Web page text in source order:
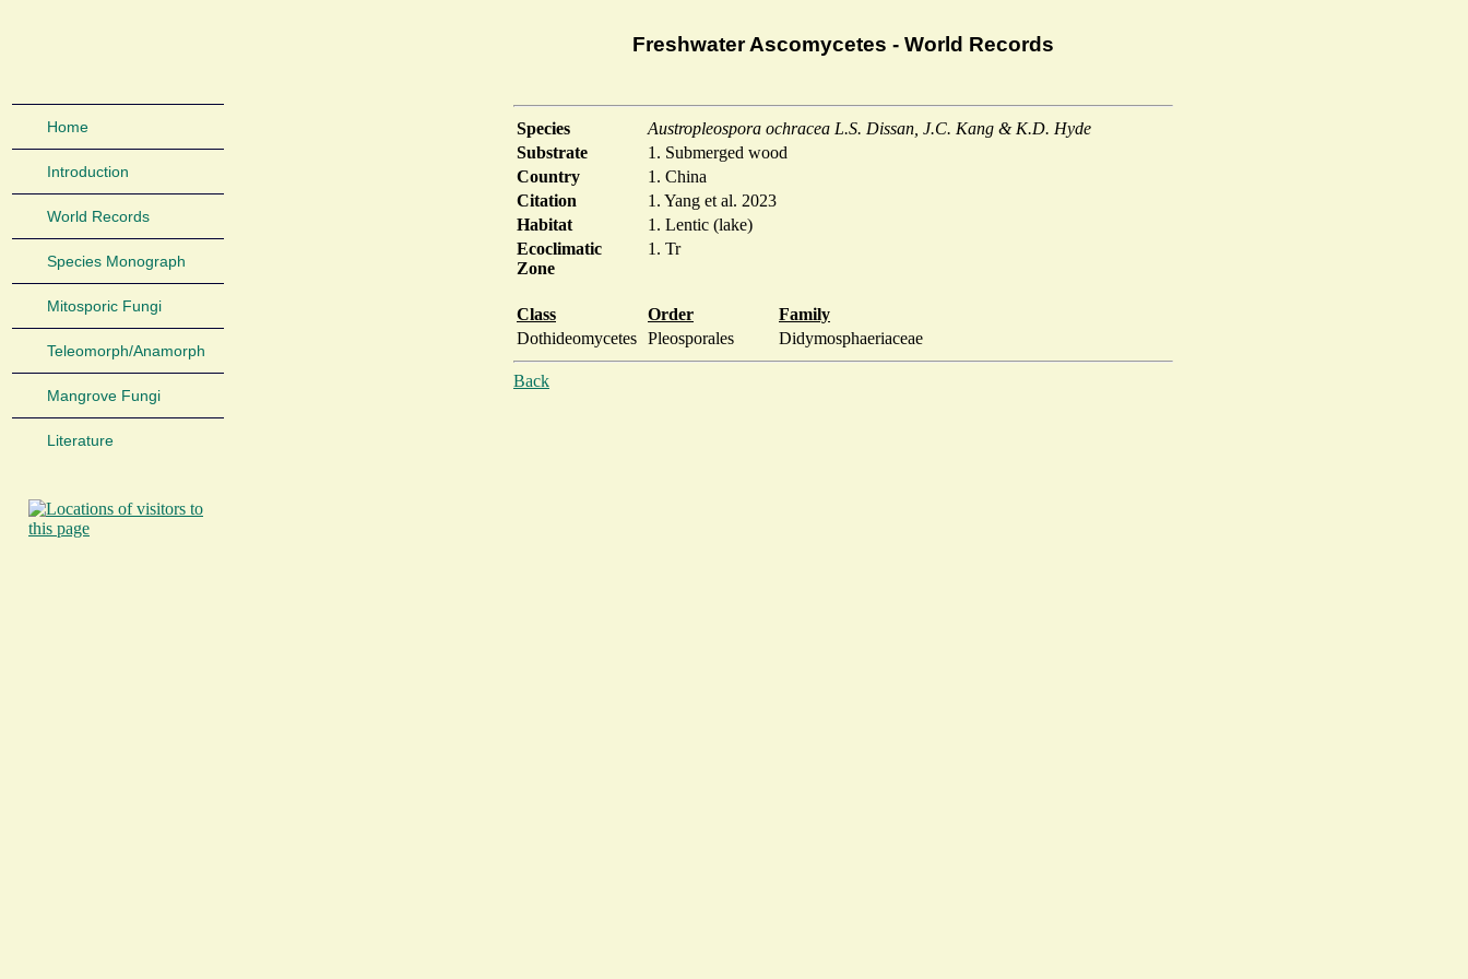
Home
Introduction
World Records
Species Monograph
Mitosporic Fungi
Teleomorph/Anamorph
Mangrove Fungi
Literature
Freshwater Ascomycetes - World Records
Species
Austropleospora ochracea L.S. Dissan, J.C. Kang & K.D. Hyde
Substrate
1. Submerged wood
Country
1. China
Citation
1. Yang et al. 2023
Habitat
1. Lentic (lake)
Ecoclimatic
Zone
1. Tr
Class Order
Family
Dothideomycetes Pleosporales Didymosphaeriaceae
Back